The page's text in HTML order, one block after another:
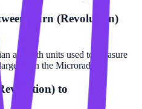
Turn (Revolution)
are both units used to measure
than the Microradian.
to